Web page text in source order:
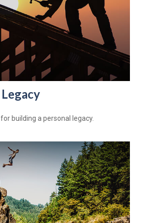
building a personal legacy.